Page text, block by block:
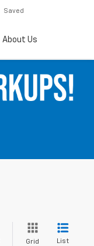
Saved
About Us
Grid List